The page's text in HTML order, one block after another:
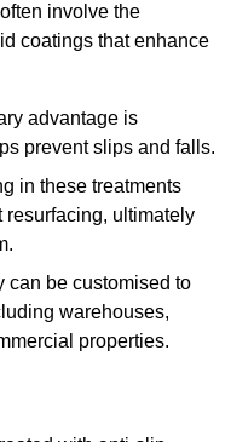
involve the
coatings that enhance
advantage is
prevent slips and falls.
in these treatments
resurfacing, ultimately
can be customised to
warehouses,
properties.